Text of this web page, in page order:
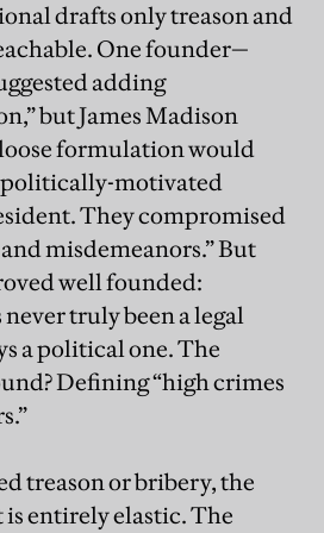
drafts only treason and
One founder—
adding
but James Madison
formulation would
politically-motivated
They compromised
misdemeanors.” But
well founded:
truly been a legal
a political one. The
Defining “high crimes
treason or bribery, the
is entirely elastic. The